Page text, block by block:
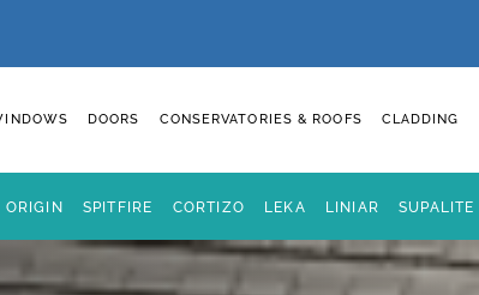
DOORS CONSERVATORIES & ROOFS CLADDING
ORIGIN SPITFIRE CORTIZO LEKA LINIAR SUPALITE